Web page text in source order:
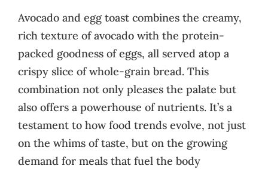
Avocado and egg toast combines the creamy,
rich texture of avocado with the protein-
packed goodness of eggs, all served atop a
crispy slice of whole-grain bread. This
combination not only pleases the palate but
also offers a powerhouse of nutrients. It’s a
testament to how food trends evolve, not just
on the whims of taste, but on the growing
demand for meals that fuel the body